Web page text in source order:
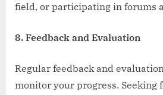
field, or participating in forums
8. Feedback and Evaluation
Regular feedback and
monitor your progress. Seeking